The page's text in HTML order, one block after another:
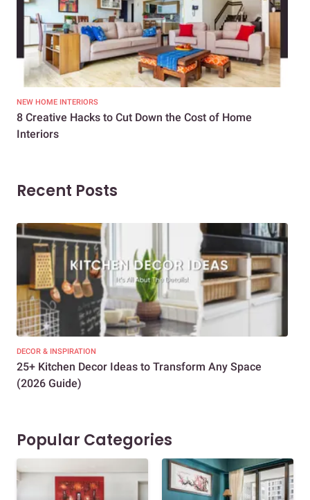
NEW HOME INTERIORS
8 Creative Hacks to Cut Down the Cost of Home
Interiors
Recent Posts
DECOR & INSPIRATION
25+ Kitchen Decor Ideas to Transform Any Space
(2026 Guide)
Popular Categories